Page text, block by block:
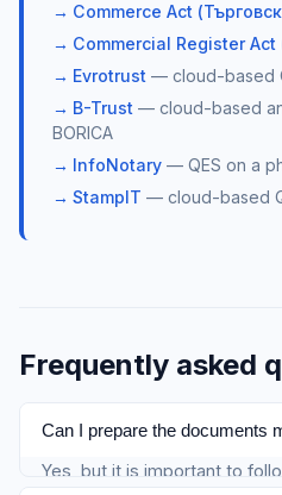
Commerce Act
Commercial Register Act
Evrotrust — cloud-based
B-Trust — cloud-based
BORICA
InfoNotary — QES on a
StampIT — cloud-based
Frequently asked
Can I prepare the documents
Yes, but it is important to